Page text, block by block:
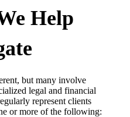
Help
but many involve
legal and financial
represent clients
or more of the following: